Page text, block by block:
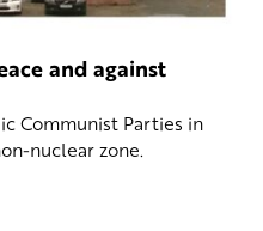
and against
Communist Parties in
nuclear zone.